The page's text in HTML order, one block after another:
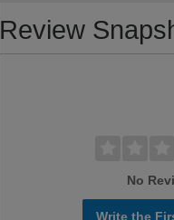
Review
No
Write the